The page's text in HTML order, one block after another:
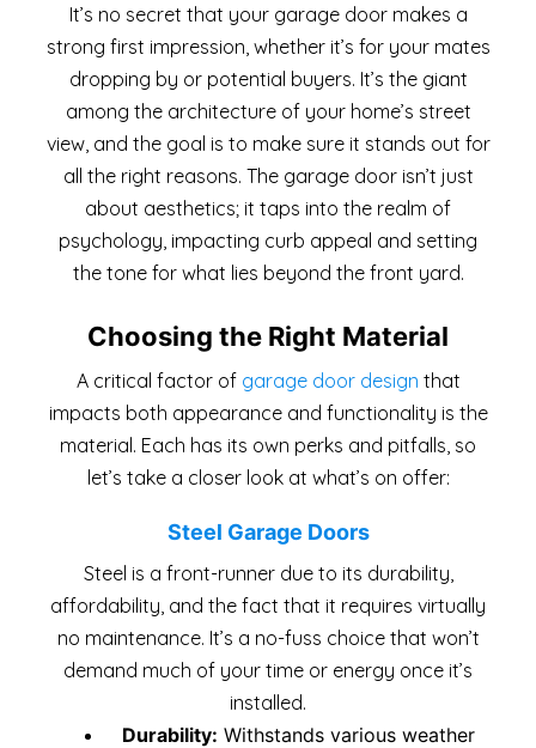
It’s no secret that your garage door makes a
strong first impression, whether it’s for your mates
dropping by or potential buyers. It’s the giant
among the architecture of your home’s street
view, and the goal is to make sure it stands out for
all the right reasons. The garage door isn’t just
about aesthetics; it taps into the realm of
psychology, impacting curb appeal and setting
the tone for what lies beyond the front yard.
Choosing the Right Material
A critical factor of garage door design that
impacts both appearance and functionality is the
material. Each has its own perks and pitfalls, so
let’s take a closer look at what’s on offer:
Steel Garage Doors
Steel is a front-runner due to its durability,
affordability, and the fact that it requires virtually
no maintenance. It’s a no-fuss choice that won’t
demand much of your time or energy once it’s
installed.
Durability: Withstands various weather